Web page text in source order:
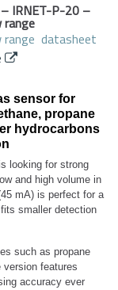
IRNET-P-20 –
range
range datasheet
sensor for
propane
hydrocarbons
looking for strong
and high volume in
mA) is perfect for a
smaller detection
such as propane
version features
accuracy ever